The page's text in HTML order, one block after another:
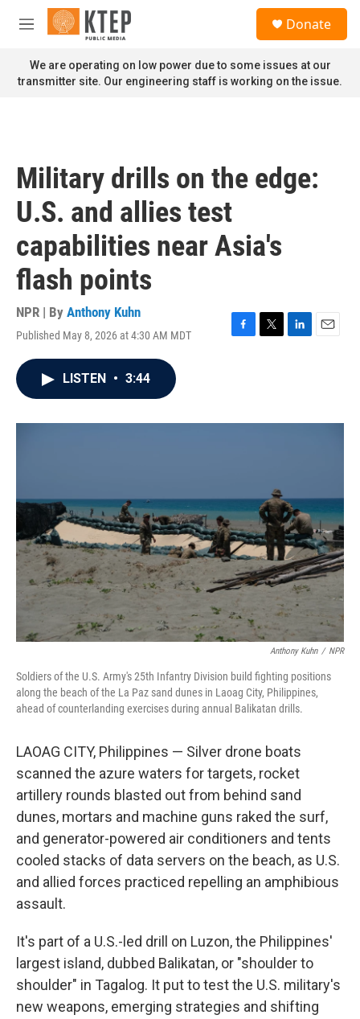
Skip to main content
M
n
u
Donate
We are operating on low power due to some issues at our
transmitter site. Our engineering staff is working on the issue.
Military drills on the edge:
U.S. and allies test
capabilities near Asia's
flash points
NPR | By Anthony Kuhn
Published May 8, 2026 at 4:30 AM MDT
F
o
T
r
L
I
E
LISTEN • 3:44
Anthony Kuhn / NPR
Soldiers of the U.S. Army's 25th Infantry Division build fighting positions
along the beach of the La Paz sand dunes in Laoag City, Philippines,
ahead of counterlanding exercises during annual Balikatan drills.
LAOAG CITY, Philippines — Silver drone boats
scanned the azure waters for targets, rocket
artillery rounds blasted out from behind sand
dunes, mortars and machine guns raked the surf,
and generator-powered air conditioners and tents
cooled stacks of data servers on the beach, as U.S.
and allied forces practiced repelling an amphibious
assault.
It's part of a U.S.-led drill on Luzon, the Philippines'
largest island, dubbed Balikatan, or "shoulder to
shoulder" in Tagalog. It put to test the U.S. military's
new weapons, emerging strategies and shifting